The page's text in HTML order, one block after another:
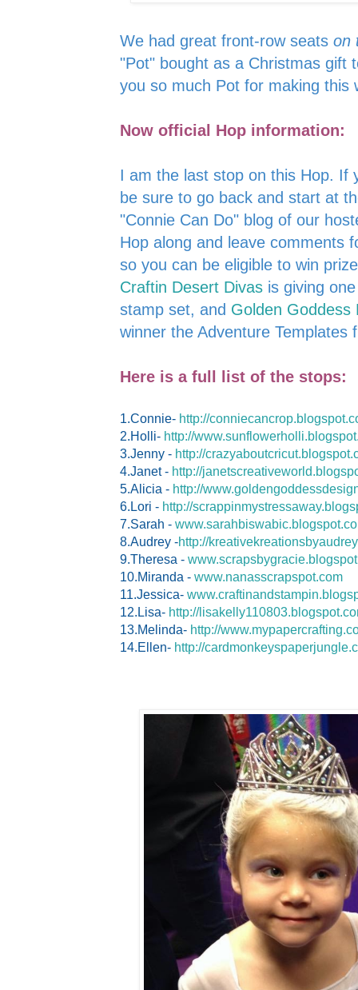
We had great front-row seats on
"Pot" bought as a Christmas gift
you so much Pot for making this
Now official Hop information:
I am the last stop on this Hop. If
be sure to go back and start at
"Connie Can Do" blog of our
Hop along and leave comments
so you can be eligible to win
Craftin Desert Divas is giving
stamp set, and Golden Goddess
winner the Adventure
Here is a full list of the stops:
1.Connie- http://
2.Holli- http://
3.Jenny - http://
4.Janet - http://
5.Alicia - http://
6.Lori - http://
7.Sarah -
8.Audrey -http://
9.Theresa -
10.Miranda - www.nanasscrapspot.com
11.Jessica-
12.Lisa- http://
13.Melinda- http://
14.Ellen- http://